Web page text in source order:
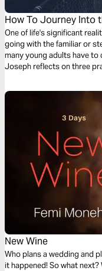
How To Journey Into
One of life's significant
going with the familiar or
many young adults have to
Joseph reflects on three
New Wine
Who plans a wedding and
it happened! So what